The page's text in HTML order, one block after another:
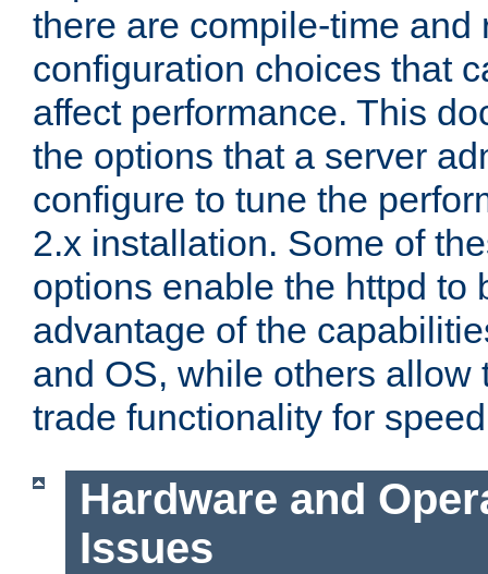
there are compile-time and
configuration choices that
affect performance. This
the options that a server
configure to tune the
2.x installation. Some of
options enable the httpd to
advantage of the
and OS, while others allow
trade functionality for
Hardware and
Issues